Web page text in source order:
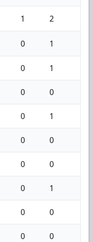
1 2
0 1
0 1
0 0
0 1
0 0
0 0
0 1
0 0
0 0